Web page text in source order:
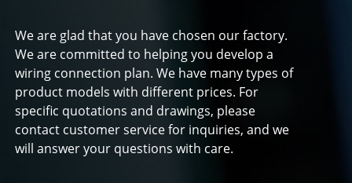
We are glad that you have chosen our factory.
We are committed to helping you develop a
wiring connection plan. We have many types of
product models with different prices. For
specific quotations and drawings, please
contact customer service for inquiries, and we
will answer your questions with care.